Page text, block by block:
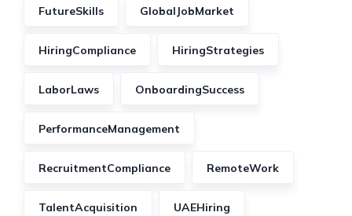
FutureSkills GlobalJobMarket
HiringCompliance HiringStrategies
LaborLaws OnboardingSuccess
PerformanceManagement
RecruitmentCompliance RemoteWork
TalentAcquisition UAEHiring